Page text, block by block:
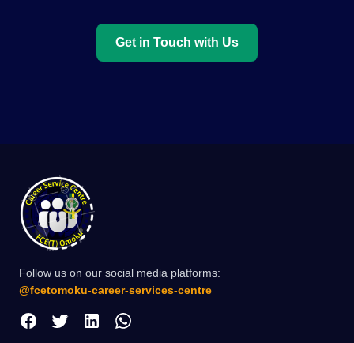
Get in Touch with Us
Follow us on our social media platforms:
@fcetomoku-career-services-centre